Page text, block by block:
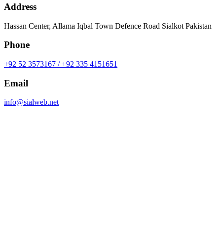
Address
Hassan Center, Allama Iqbal Town Defence Road Sialkot Pakistan
Phone
+92 52 3573167 / +92 335 4151651
Email
info@sialweb.net